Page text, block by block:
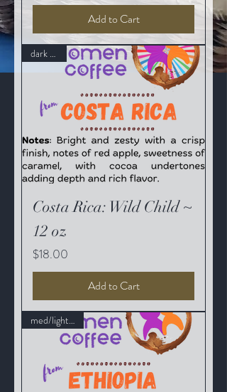
Add to Cart
dark roast
Costa Rica: Wild Child ~
12 oz
Price
$18.00
Add to Cart
med/light roast